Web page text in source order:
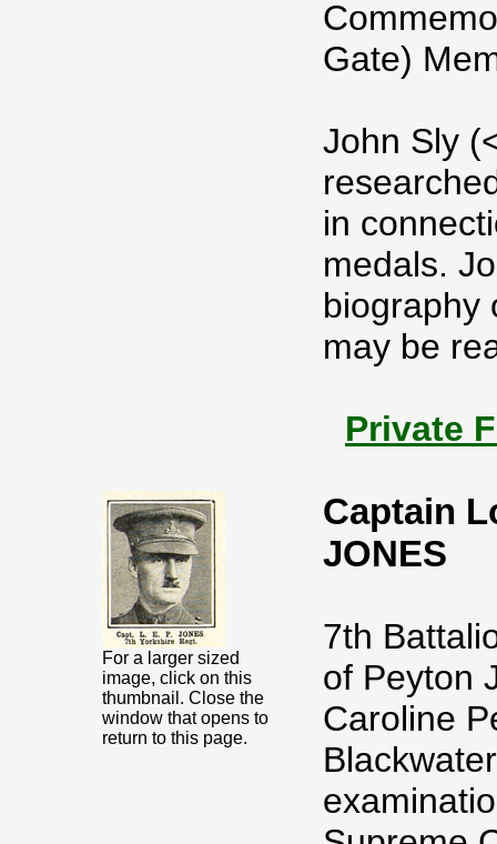
Gate)
John Sly
in
medals.
biography
may be
Private
For a larger sized
image, click on this
thumbnail. Close the
window that opens to
return to this page.
Captain
JONES
7th
of Peyton
Caroline